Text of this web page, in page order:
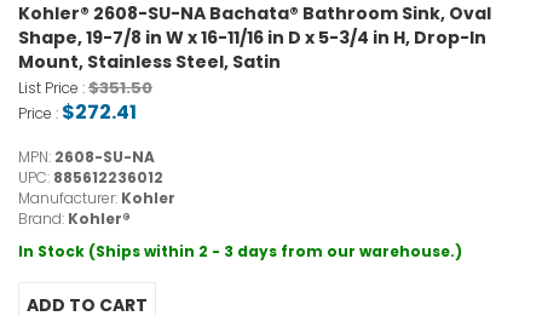
Kohler® 2608-SU-NA Bachata® Bathroom Sink, Oval
Shape, 19-7/8 in W x 16-11/16 in D x 5-3/4 in H, Drop-In
Mount, Stainless Steel, Satin
List Price :$351.50
Price : $272.41
MPN: 2608-SU-NA
UPC: 885612236012
Manufacturer: Kohler
Brand: Kohler®
In Stock (Ships within 2 - 3 days from our warehouse.)